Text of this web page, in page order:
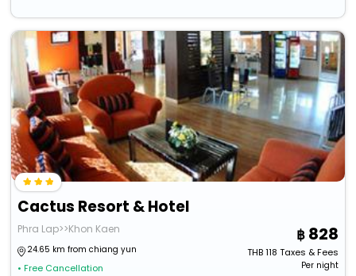
Cactus Resort & Hotel
Phra Lap>>Khon Kaen
24.65 km from chiang yun
• Free Cancellation
828
THB118 Taxes & Fees
Per night